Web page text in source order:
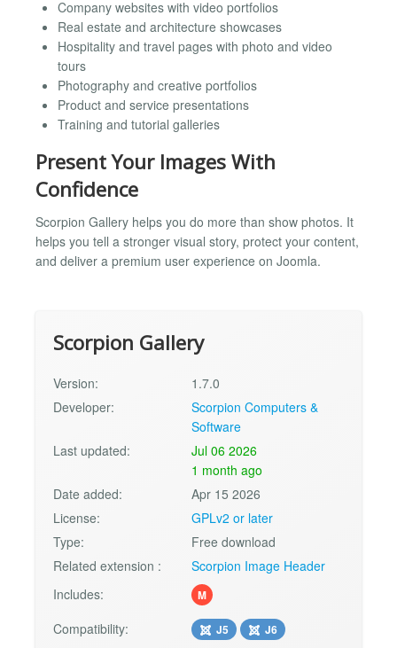
Company websites with video portfolios
Real estate and architecture showcases
Hospitality and travel pages with photo and video
tours
Photography and creative portfolios
Product and service presentations
Training and tutorial galleries
Present Your Images With
Confidence
Scorpion Gallery helps you do more than show photos. It
helps you tell a stronger visual story, protect your content,
and deliver a premium user experience on Joomla.
Scorpion Gallery
Version:
1.7.0
Developer:
Scorpion Computers &
Software
Last updated:
Jul 06 2026
1 month ago
Date added:
Apr 15 2026
License:
GPLv2 or later
Type:
Free download
Related extension :
Scorpion Image Header
Includes:
M
Compatibility: J5 J6